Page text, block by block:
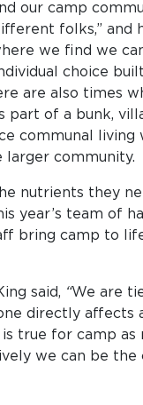
our camp
folks,” and
we find we
choice
are also times
of a bunk,
communal living
larger
nutrients they
year’s team of
bring camp to
said, “We are
directly affects
true for camp as
we can be the